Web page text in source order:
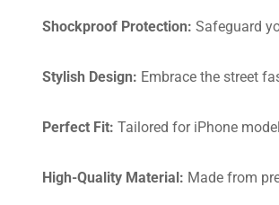
Shockproof Protection: Safeguard
Stylish Design: Embrace the street
Perfect Fit: Tailored for iPhone
High-Quality Material: Made from